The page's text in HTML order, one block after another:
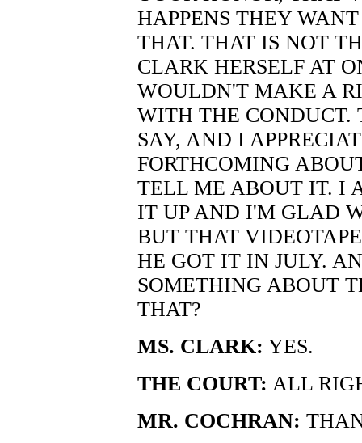
HAPPENS THEY
THAT. THAT IS NOT
CLARK HERSELF AT
WOULDN'T MAKE A
WITH THE
SAY, AND I
FORTHCOMING
TELL ME ABOUT IT. I
IT UP AND I'M GLAD
BUT THAT
HE GOT IT IN JULY.
SOMETHING ABOUT
THAT?
MS. CLARK: YES.
THE COURT: ALL
MR. COCHRAN: